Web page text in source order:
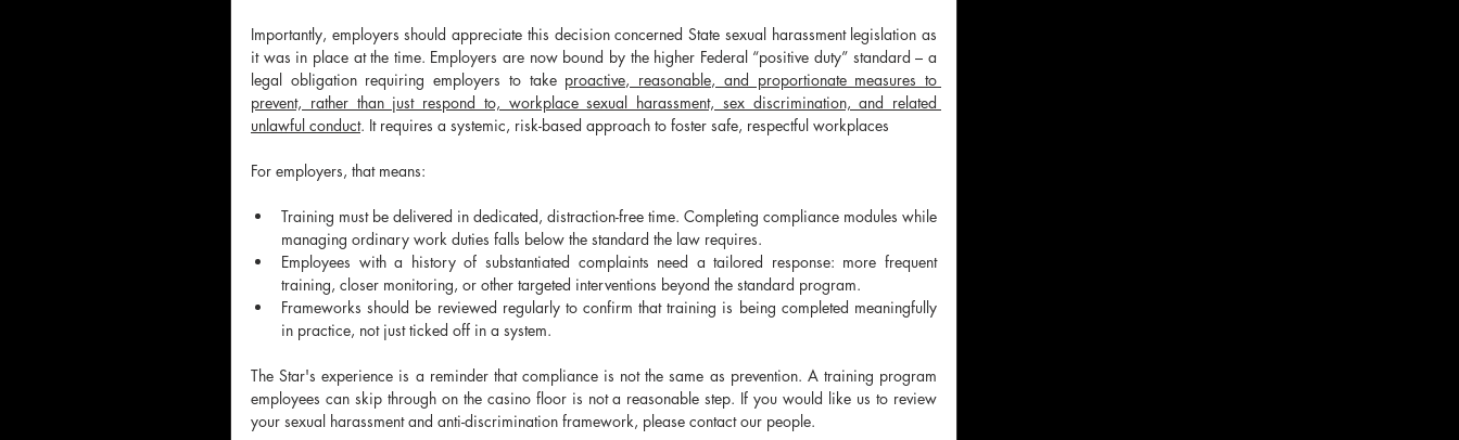
Importantly, employers should appreciate this decision concerned State sexual harassment legislation as
it was in place at the time. Employers are now bound by the higher Federal “positive duty” standard – a
legal obligation requiring employers to take proactive, reasonable, and proportionate measures to
prevent, rather than just respond to, workplace sexual harassment, sex discrimination, and related
unlawful conduct. It requires a systemic, risk-based approach to foster safe, respectful workplaces
For employers, that means:
Training must be delivered in dedicated, distraction-free time. Completing compliance modules while
managing ordinary work duties falls below the standard the law requires.
Employees with a history of substantiated complaints need a tailored response: more frequent
training, closer monitoring, or other targeted interventions beyond the standard program.
Frameworks should be reviewed regularly to confirm that training is being completed meaningfully
in practice, not just ticked off in a system.
The Star's experience is a reminder that compliance is not the same as prevention. A training program
employees can skip through on the casino floor is not a reasonable step. If you would like us to review
your sexual harassment and anti-discrimination framework, please contact our people.